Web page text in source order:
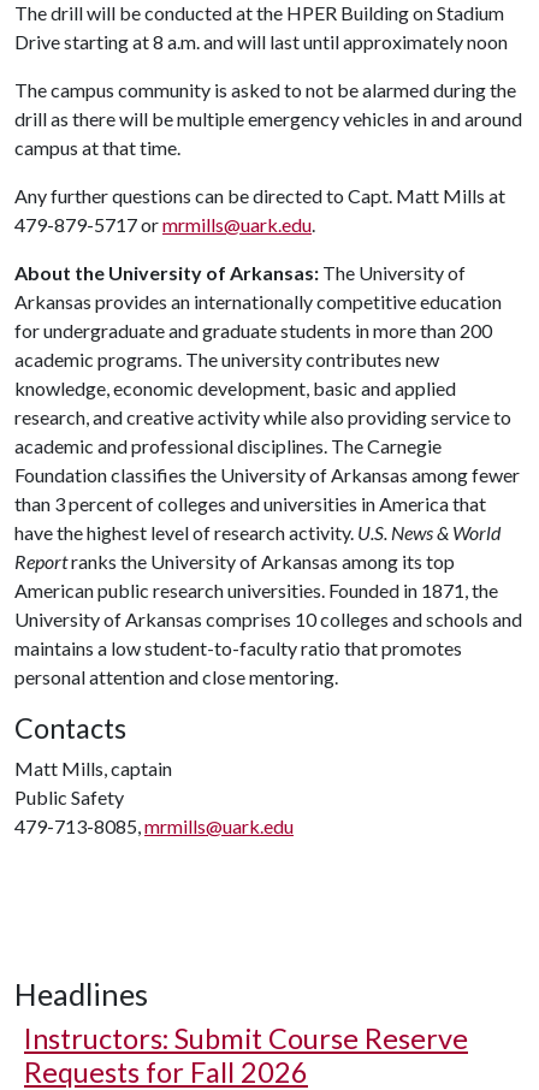
The drill will be conducted at the HPER Building on Stadium
Drive starting at 8 a.m. and will last until approximately noon
The campus community is asked to not be alarmed during the
drill as there will be multiple emergency vehicles in and around
campus at that time.
Any further questions can be directed to Capt. Matt Mills at
479-879-5717 ormrmills@uark.edu.
About the University of Arkansas: The University of
Arkansas provides an internationally competitive education
for undergraduate and graduate students in more than 200
academic programs. The university contributes new
knowledge, economic development, basic and applied
research, and creative activity while also providing service to
academic and professional disciplines. The Carnegie
Foundation classifies the University of Arkansas among fewer
than 3 percent of colleges and universities in America that
have the highest level of research activity. U.S. News & World
Reportranks the University of Arkansas among its top
American public research universities. Founded in 1871, the
University of Arkansas comprises 10 colleges and schools and
maintains a low student-to-faculty ratio that promotes
personal attention and close mentoring.
Contacts
Matt Mills, captain
Public Safety
479-713-8085,mrmills@uark.edu
Headlines
Instructors: Submit Course Reserve
Requests for Fall 2026